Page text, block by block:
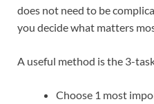
does not need to be
you decide what matters
A useful method is the 3-
Choose 1 most